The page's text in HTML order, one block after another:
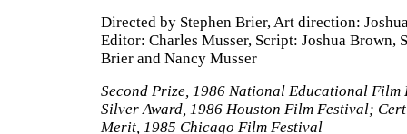
Directed by Stephen Brier, Art direction:
Editor: Charles Musser, Script: Joshua Brown,
Brier and Nancy Musser
Second Prize, 1986 National Educational Film
Silver Award, 1986 Houston Film Festival;
Merit, 1985 Chicago Film Festival